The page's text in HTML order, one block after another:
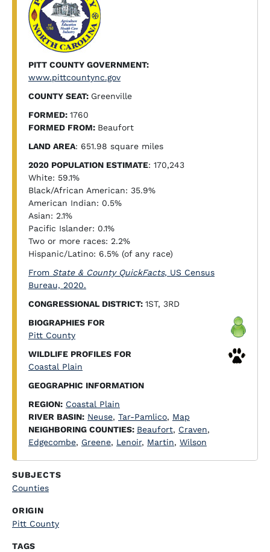
PITT COUNTY GOVERNMENT:
www.pittcountync.gov
COUNTY SEAT: Greenville
FORMED: 1760
FORMED FROM: Beaufort
LAND AREA: 651.98 square miles
2020 POPULATION ESTIMATE: 170,243
White: 59.1%
Black/African American: 35.9%
American Indian: 0.5%
Asian: 2.1%
Pacific Islander: 0.1%
Two or more races: 2.2%
Hispanic/Latino: 6.5% (of any race)
From State & County QuickFacts, US Census
Bureau, 2020.
CONGRESSIONAL DISTRICT: 1ST, 3RD
BIOGRAPHIES FOR
Pitt County
WILDLIFE PROFILES FOR
Coastal Plain
GEOGRAPHIC INFORMATION
REGION: Coastal Plain
RIVER BASIN: Neuse, Tar-Pamlico, Map
NEIGHBORING COUNTIES: Beaufort, Craven,
Edgecombe, Greene, Lenoir, Martin, Wilson
SUBJECTS
Counties
ORIGIN
Pitt County
TAGS